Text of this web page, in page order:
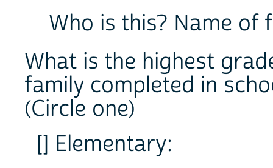
Who is this? Name
What is the highest
family completed in
(Circle one)
[] Elementary: